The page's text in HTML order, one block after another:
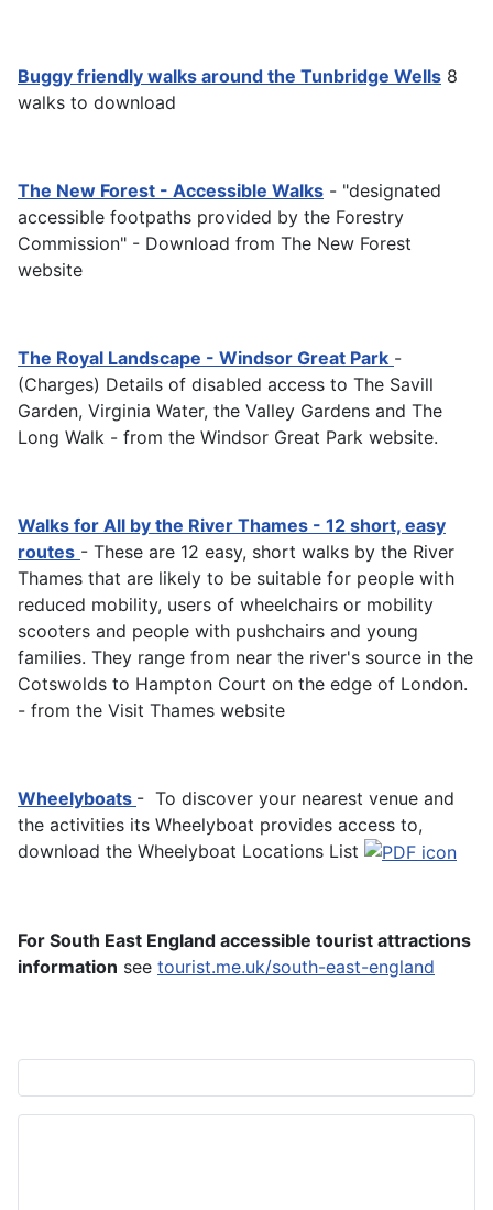
Buggy friendly walks around the Tunbridge Wells 8
walks to download
The New Forest - Accessible Walks - "designated
accessible footpaths provided by the Forestry
Commission" - Download from The New Forest
website
The Royal Landscape - Windsor Great Park -
(Charges) Details of disabled access to The Savill
Garden, Virginia Water, the Valley Gardens and The
Long Walk - from the Windsor Great Park website.
Walks for All by the River Thames - 12 short, easy
routes - These are 12 easy, short walks by the River
Thames that are likely to be suitable for people with
reduced mobility, users of wheelchairs or mobility
scooters and people with pushchairs and young
families. They range from near the river's source in the
Cotswolds to Hampton Court on the edge of London.
- from the Visit Thames website
Wheelyboats - To discover your nearest venue and
the activities its Wheelyboat provides access to,
download the Wheelyboat Locations List
For South East England accessible tourist attractions
information see tourist.me.uk/south-east-england